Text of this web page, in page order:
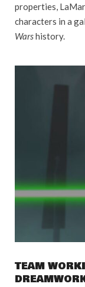
properties,
characters in a
Warshistory.
TEAM